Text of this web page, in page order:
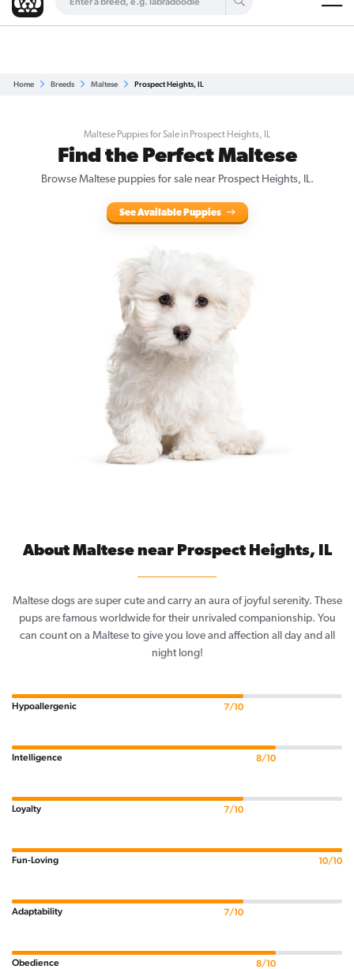
Home Breeds Maltese Prospect Heights, IL
Maltese Puppies for Sale in Prospect Heights, IL
Find the Perfect Maltese
Browse Maltese puppies for sale near Prospect Heights, IL.
See Available Puppies
About Maltese near Prospect Heights, IL
Maltese dogs are super cute and carry an aura of joyful serenity. These
pups are famous worldwide for their unrivaled companionship. You
can count on a Maltese to give you love and affection all day and all
night long!
Hypoallergenic 7/10
Intelligence 8/10
Loyalty 7/10
Fun-Loving 10/10
Adaptability 7/10
Obedience 8/10